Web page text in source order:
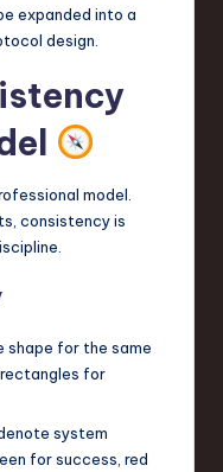
expanded into a
design.
model.
consistency is
shape for the same
for
system
for success, red